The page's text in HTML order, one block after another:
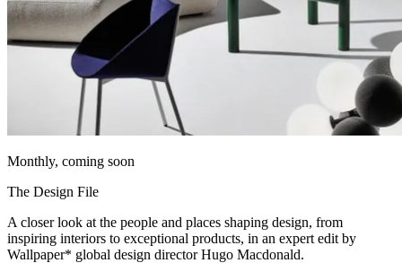
Monthly, coming soon
The Design File
A closer look at the people and places shaping design, from
inspiring interiors to exceptional products, in an expert edit by
Wallpaper* global design director Hugo Macdonald.